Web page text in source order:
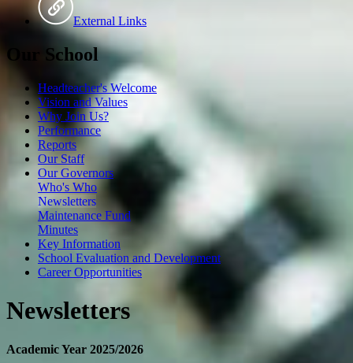
External Links
Our School
Headteacher's Welcome
Vision and Values
Why Join Us?
Performance
Reports
Our Staff
Our Governors
Who's Who
Newsletters
Maintenance Fund
Minutes
Key Information
School Evaluation and Development
Career Opportunities
Newsletters
Academic Year 2025/2026